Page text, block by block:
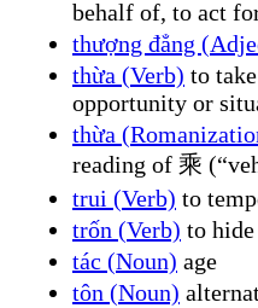
behalf of, to act
thượng đẳng
thừa (Verb) to
opportunity or
thừa
reading of 乘
trui (Verb) to
trốn (Verb) to
tác (Noun) age
tôn (Noun)